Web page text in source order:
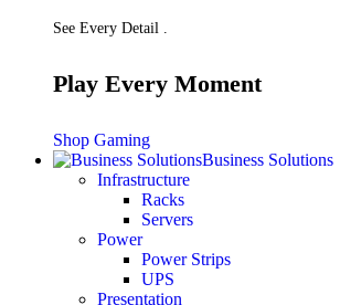
See Every Detail .
Play Every Moment
Shop Gaming
Business Solutions
Infrastructure
Racks
Servers
Power
Power Strips
UPS
Presentation